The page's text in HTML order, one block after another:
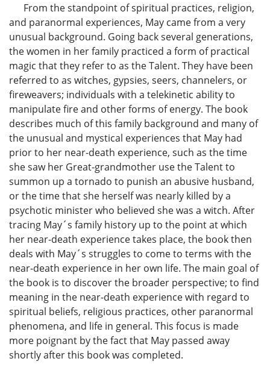
From the standpoint of spiritual practices, religion,
and paranormal experiences, May came from a very
unusual background. Going back several generations,
the women in her family practiced a form of practical
magic that they refer to as the Talent. They have been
referred to as witches, gypsies, seers, channelers, or
fireweavers; individuals with a telekinetic ability to
manipulate fire and other forms of energy. The book
describes much of this family background and many of
the unusual and mystical experiences that May had
prior to her near-death experience, such as the time
she saw her Great-grandmother use the Talent to
summon up a tornado to punish an abusive husband,
or the time that she herself was nearly killed by a
psychotic minister who believed she was a witch. After
tracing May´s family history up to the point at which
her near-death experience takes place, the book then
deals with May´s struggles to come to terms with the
near-death experience in her own life. The main goal of
the book is to discover the broader perspective; to find
meaning in the near-death experience with regard to
spiritual beliefs, religious practices, other paranormal
phenomena, and life in general. This focus is made
more poignant by the fact that May passed away
shortly after this book was completed.